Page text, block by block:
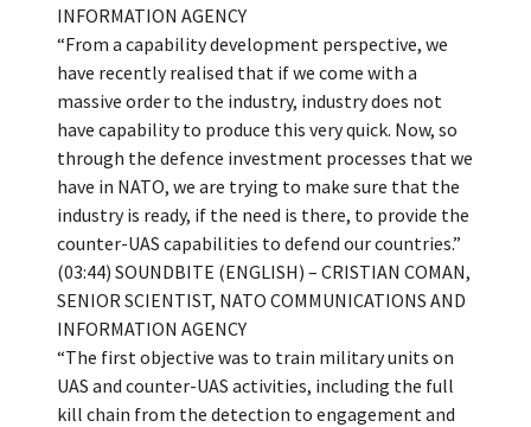
INFORMATION AGENCY
“From a capability development perspective, we
have recently realised that if we come with a
massive order to the industry, industry does not
have capability to produce this very quick. Now, so
through the defence investment processes that we
have in NATO, we are trying to make sure that the
industry is ready, if the need is there, to provide the
counter-UAS capabilities to defend our countries.”
(03:44) SOUNDBITE (ENGLISH) – CRISTIAN COMAN,
SENIOR SCIENTIST, NATO COMMUNICATIONS AND
INFORMATION AGENCY
“The first objective was to train military units on
UAS and counter-UAS activities, including the full
kill chain from the detection to engagement and